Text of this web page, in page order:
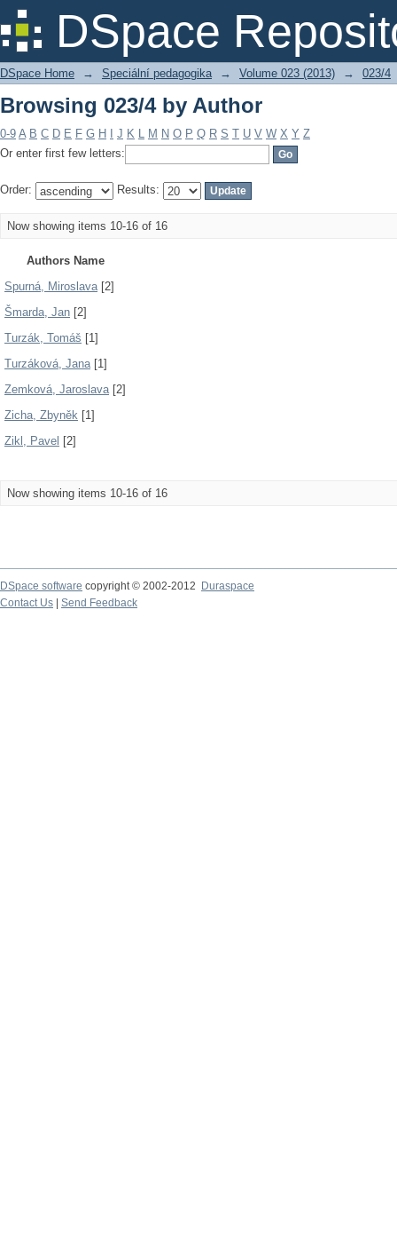
DSpace
Browsing 023/4 by Author
DSpace Home → Speciální pedagogika → Volume 023 (2013) → 023/4
Browsing 023/4 by Author
0-9 A B C D E F G H J K L M N O P Q R S T U V W X Y Z
Or enter first few letters:
Order: Results:
Now showing items 10-16 of 16
Authors Name
Spurná, Miroslava[2]
Šmarda, Jan [2]
Turzák, Tomáš [1]
Turzáková, Jana[1]
Zemková, Jaroslava[2]
Zicha, Zbyněk [1]
Zikl, Pavel [2]
Now showing items 10-16 of 16
DSpace software copyright © 2002-2012
Duraspace
Contact Us
Send Feedback